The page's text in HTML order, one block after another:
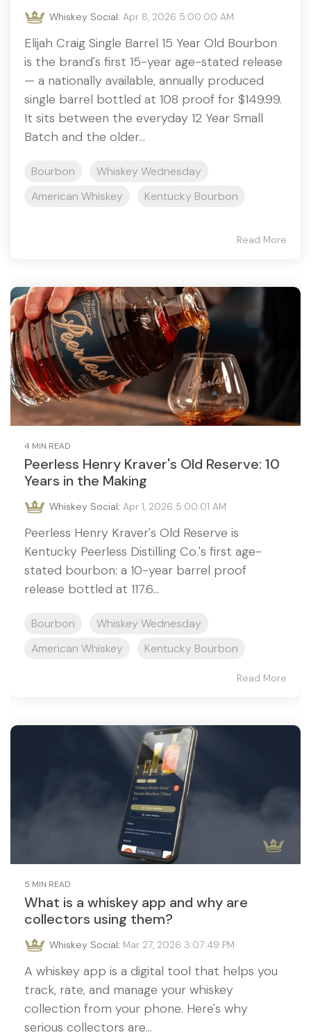
Whiskey Social: Apr 8, 2026 5:00:00 AM
Elijah Craig Single Barrel 15 Year Old Bourbon
is the brand's first 15-year age-stated release
— a nationally available, annually produced
single barrel bottled at 108 proof for $149.99.
It sits between the everyday 12 Year Small
Batch and the older...
Bourbon
Whiskey Wednesday
American Whiskey
Kentucky Bourbon
Read More
4 MIN READ
Peerless Henry Kraver's Old Reserve: 10
Years in the Making
Whiskey Social: Apr 1, 2026 5:00:01 AM
Peerless Henry Kraver's Old Reserve is
Kentucky Peerless Distilling Co.'s first age-
stated bourbon: a 10-year barrel proof
release bottled at 117.6...
Bourbon
Whiskey Wednesday
American Whiskey
Kentucky Bourbon
Read More
5 MIN READ
What is a whiskey app and why are
collectors using them?
Whiskey Social: Mar 27, 2026 3:07:49 PM
A whiskey app is a digital tool that helps you
track, rate, and manage your whiskey
collection from your phone. Here's why
serious collectors are...